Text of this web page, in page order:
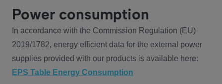
Power consumption
In accordance with the Commission Regulation (EU)
2019/1782, energy efficient data for the external power
supplies provided with our products is available here:
EPS Table Energy Consumption